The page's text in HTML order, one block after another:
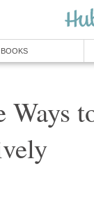
BOOKS
Ways